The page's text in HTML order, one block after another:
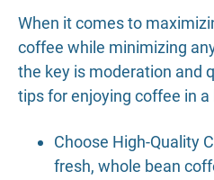
When it comes to
coffee while minimizing
the key is moderation and
tips for enjoying coffee in a
Choose High-Quality
fresh, whole bean